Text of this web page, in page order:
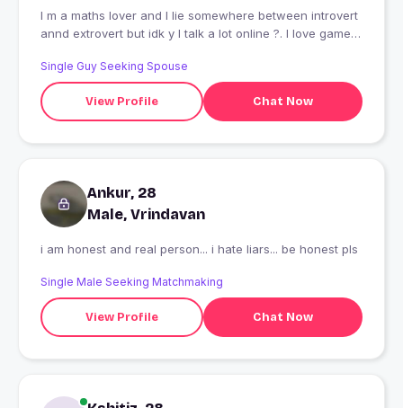
I m a maths lover and I lie somewhere between introvert
annd extrovert but idk y I talk a lot online ?. I love games
Single Guy Seeking Spouse
View Profile Chat Now
Ankur, 28
Male, Vrindavan
i am honest and real person... i hate liars... be honest pls
Single Male Seeking Matchmaking
View Profile Chat Now